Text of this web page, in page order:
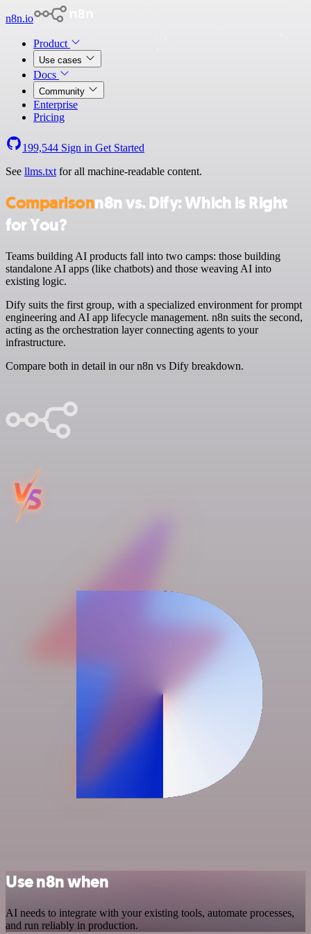
n8n.io
Product
Use cases
Docs
Community
Enterprise
Pricing
199,544 Sign in Get Started
See llms.txt for all machine-readable content.
Comparisonn8n vs. Dify: Which is Right
for You?
Teams building AI products fall into two camps: those building
standalone AI apps (like chatbots) and those weaving AI into
existing logic.
Dify suits the first group, with a specialized environment for prompt
engineering and AI app lifecycle management. n8n suits the second,
acting as the orchestration layer connecting agents to your
infrastructure.
Compare both in detail in our n8n vs Dify breakdown.
Use n8n when
AI needs to integrate with your existing tools, automate processes,
and run reliably in production.